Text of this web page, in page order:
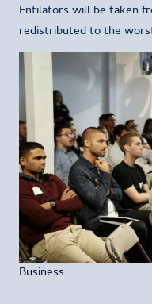
Entilators will be taken
redistributed to the
Business